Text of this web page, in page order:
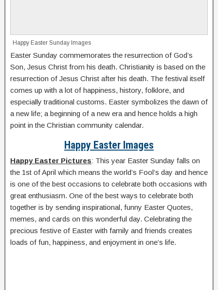
Happy Easter Sunday Images
Easter Sunday commemorates the resurrection of God’s
Son, Jesus Christ from his death. Christianity is based on the
resurrection of Jesus Christ after his death. The festival itself
comes up with a lot of happiness, history, folklore, and
especially traditional customs. Easter symbolizes the dawn of
a new life; a beginning of a new era and hence holds a high
point in the Christian community calendar.
Happy Easter Images
Happy Easter Pictures: This year Easter Sunday falls on
the 1st of April which means the world’s Fool’s day and hence
is one of the best occasions to celebrate both occasions with
great enthusiasm. One of the best ways to celebrate both
together is by sending inspirational, funny Easter Quotes,
memes, and cards on this wonderful day. Celebrating the
precious festive of Easter with family and friends creates
loads of fun, happiness, and enjoyment in one’s life.